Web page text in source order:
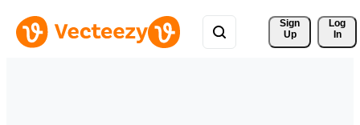
Sign
Up
Log
In